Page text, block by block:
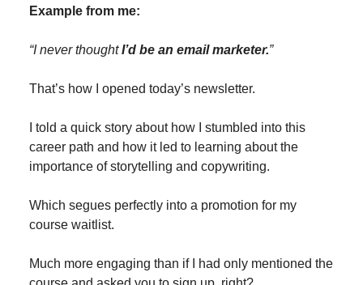
Example from me:
“I never thoughtI’d be an email marketer.”
That’s how I opened today’s newsletter.
I told a quick story about how I stumbled into this
career path and how it led to learning about the
importance of storytelling and copywriting.
Which segues perfectly into a promotion for my
course waitlist.
Much more engaging than if I had only mentioned the